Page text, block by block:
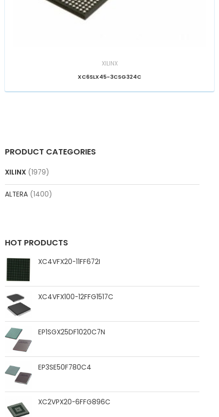
PRODUCT CATEGORIES
XILINX (1979)
ALTERA (1400)
HOT PRODUCTS
XC4VFX20-11FF672I
XC4VFX100-12FFG1517C
EP1SGX25DF1020C7N
EP3SE50F780C4
XC2VPX20-6FFG896C
XILINX
XC6SLX45-3CSG324C